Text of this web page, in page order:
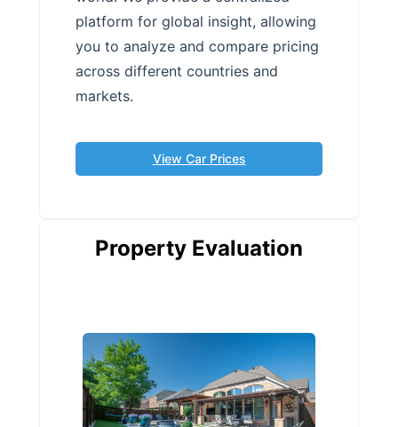
platform for global insight, allowing
you to analyze and compare pricing
across different countries and
markets.
View Car Prices
Property Evaluation